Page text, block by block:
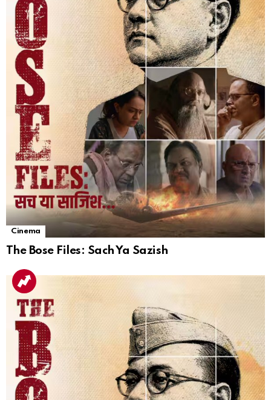
Cinema
The Bose Files: Sach Ya Sazish